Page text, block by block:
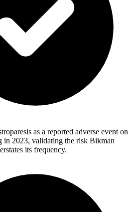
as a reported adverse event on
in 2023, validating the risk Bikman
its frequency.